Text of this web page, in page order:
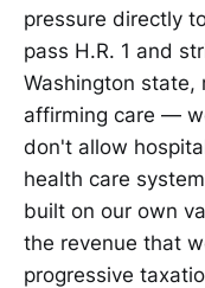
pressure directly
pass H.R. 1 and
Washington state,
affirming care —
don't allow
health care
built on our own
the revenue that
progressive